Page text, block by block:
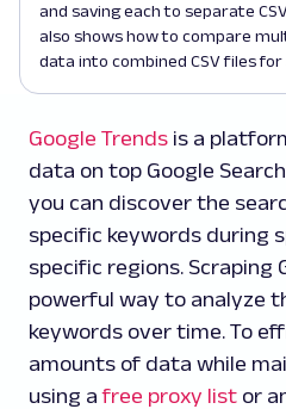
and saving each to separate
also shows how to compare
data into combined CSV files
Google Trends is a
data on top Google
you can discover the
specific keywords during
specific regions. Scraping
powerful way to analyze
keywords over time. To
amounts of data while
using afree proxy list or